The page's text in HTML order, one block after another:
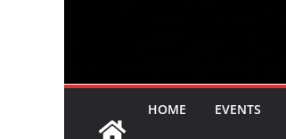
HOME EVENTS